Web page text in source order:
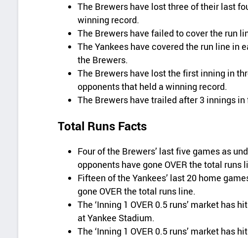
The Brewers have lost three of their last
winning record.
The Brewers have failed to cover the run
The Yankees have covered the run line in
the Brewers.
The Brewers have lost the first inning in
opponents that held a winning record.
The Brewers have trailed after 3 innings
Total Runs Facts
Four of the Brewers’ last five games as
opponents have gone OVER the total runs
Fifteen of the Yankees’ last 20 home
gone OVER the total runs line.
The ‘Inning 1 OVER 0.5 runs’ market has
at Yankee Stadium.
The ‘Inning 1 OVER 0.5 runs’ market has